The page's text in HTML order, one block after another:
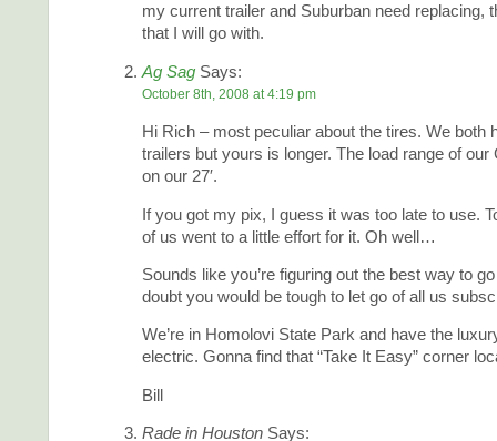
my current trailer and Suburban need replacing,
that I will go with.
Ag Sag Says:
October 8th, 2008 at 4:19 pm
Hi Rich – most peculiar about the tires. We both
trailers but yours is longer. The load range of our
on our 27′.
If you got my pix, I guess it was too late to use.
of us went to a little effort for it. Oh well…
Sounds like you’re figuring out the best way to
doubt you would be tough to let go of all us
We’re in Homolovi State Park and have the
electric. Gonna find that “Take It Easy” corner
Bill
Rade in Houston Says: